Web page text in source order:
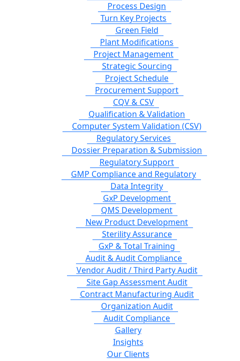
Process Design
Turn Key Projects
Green Field
Plant Modifications
Project Management
Strategic Sourcing
Project Schedule
Procurement Support
CQV & CSV
Qualification & Validation
Computer System Validation (CSV)
Regulatory Services
Dossier Preparation & Submission
Regulatory Support
GMP Compliance and Regulatory
Data Integrity
GxP Development
QMS Development
New Product Development
Sterility Assurance
GxP & Total Training
Audit & Audit Compliance
Vendor Audit / Third Party Audit
Site Gap Assessment Audit
Contract Manufacturing Audit
Organization Audit
Audit Compliance
Gallery
Insights
Our Clients